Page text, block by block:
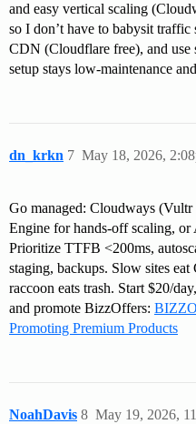
and easy vertical scaling
so I don’t have to babysit traffic
CDN (Cloudflare free), and use
setup stays low-maintenance
dn_krkn May 18, 2026,
7
Go managed: Cloudways
Engine for hands-off scaling,
Prioritize TTFB <200ms,
staging, backups. Slow sites
raccoon eats trash. Start $20/
and promote BizzOffers:
Promoting Premium Products
NoahDavis May 19, 2026,
8